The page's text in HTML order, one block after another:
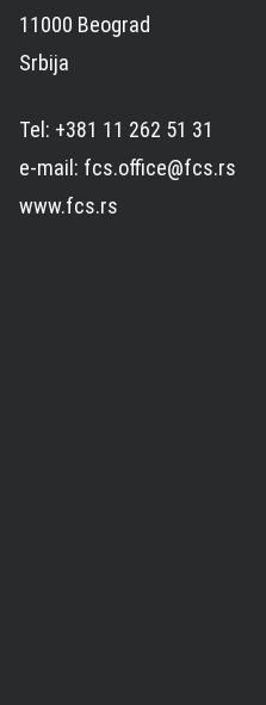
11000 Beograd
Srbija
Tel: +381 11 262 51 31
e-mail: fcs.office@fcs.rs
www.fcs.rs